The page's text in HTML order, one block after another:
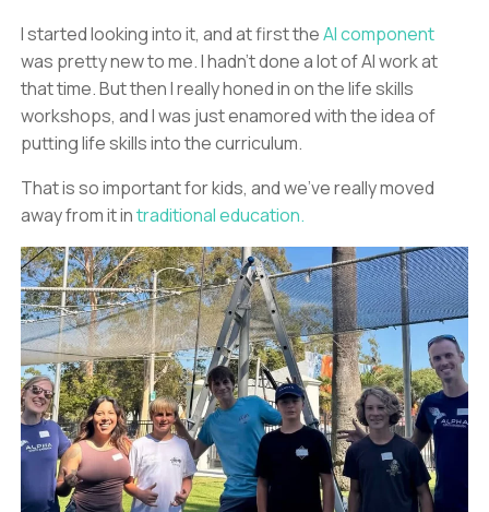
I started looking into it, and at first theAI component
was pretty new to me. I hadn’t done a lot of AI work at
that time. But then I really honed in on the life skills
workshops, and I was just enamored with the idea of
putting life skills into the curriculum.
That is so important for kids, and we’ve really moved
away from it intraditional education.